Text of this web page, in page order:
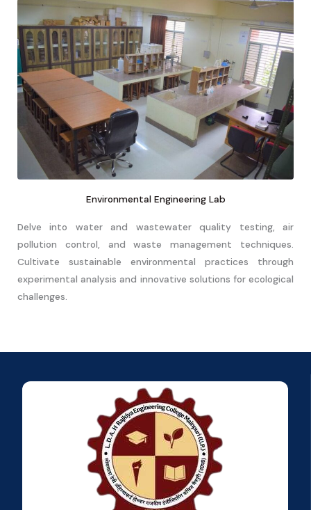
Environmental Engineering Lab
Delve into water and wastewater quality testing, air
pollution control, and waste management techniques.
Cultivate sustainable environmental practices through
experimental analysis and innovative solutions for ecological
challenges.